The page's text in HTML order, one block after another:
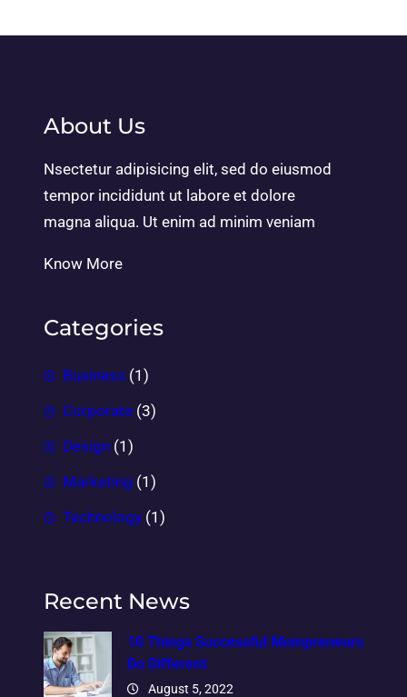
About Us
Nsectetur adipisicing elit, sed do eiusmod
tempor incididunt ut labore et dolore
magna aliqua. Ut enim ad minim veniam
Know More
Categories
Business (1)
Corporate (3)
Design (1)
Marketing (1)
Technology (1)
Recent News
10 Things Successful Mompreneurs
Do Different
August 5, 2022